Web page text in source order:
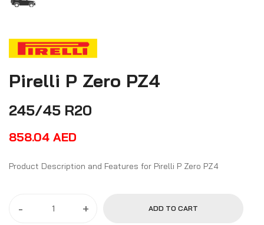
Pirelli P Zero PZ4
245/45 R20
858.04 AED
Product Description and Features for Pirelli P Zero PZ4
- + ADD TO CART